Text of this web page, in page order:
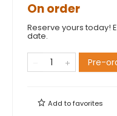
On order
Reserve yours today!
date.
Pre-
Add tofavorites